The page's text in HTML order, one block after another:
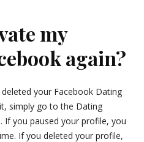
my
again?
your Facebook Dating
simply go to the Dating
If you paused your profile, you
If you deleted your profile,